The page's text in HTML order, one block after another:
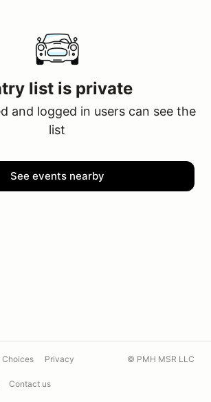
list is private
and logged in users can see the
list
See events nearby
Choices Privacy
Contact us
© PMH MSR LLC